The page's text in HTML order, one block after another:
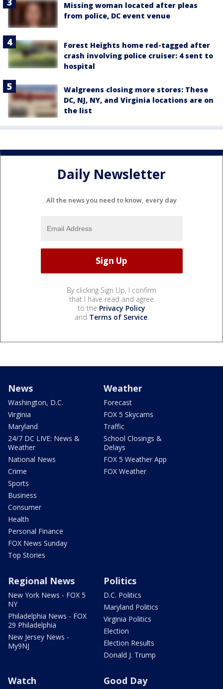
Missing woman located after pleas
from police, DC event venue
Forest Heights home red-tagged after
crash involving police cruiser: 4 sent to
hospital
Walgreens closing more stores: These
DC, NJ, NY, and Virginia locations are on
the list
Daily Newsletter
All the news you need to know, every day
By clicking Sign Up, I confirm
that I have read and agree
to the Privacy Policy
and Terms of Service.
News
Washington, D.C.
Virginia
Maryland
24/7 DC LIVE: News &
Weather
National News
Crime
Sports
Business
Consumer
Health
Personal Finance
FOX News Sunday
Top Stories
Weather
Forecast
FOX 5 Skycams
Traffic
School Closings &
Delays
FOX 5 Weather App
FOX Weather
Regional News
New York News - FOX 5
NY
Philadelphia News - FOX
29 Philadelphia
New Jersey News -
My9NJ
Politics
D.C. Politics
Maryland Politics
Virginia Politics
Election
Election Results
Donald J. Trump
Watch Good Day